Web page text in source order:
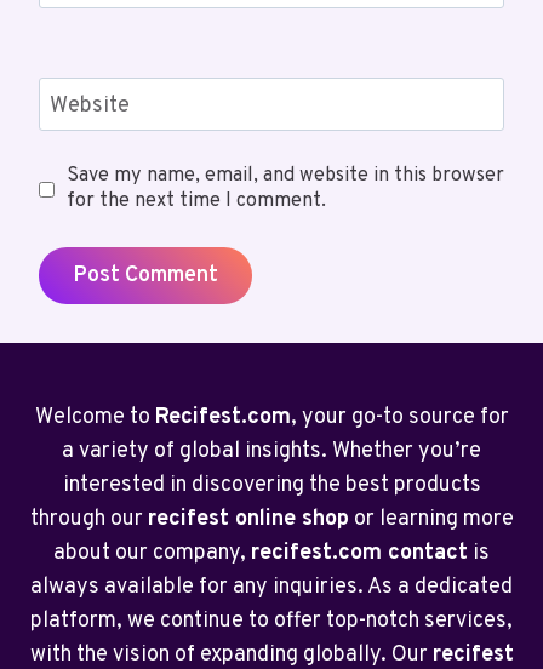
Website
Save my name, email, and website in this browser
for the next time I comment.
Welcome to Recifest.com, your go-to source for
a variety of global insights. Whether you’re
interested in discovering the best products
through our recifest online shop or learning more
about our company, recifest.com contact is
always available for any inquiries. As a dedicated
platform, we continue to offer top-notch services,
with the vision of expanding globally. Our recifest